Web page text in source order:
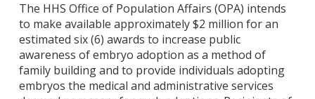
The HHS Office of Population Affairs (OPA) intends
to make available approximately $2 million for an
estimated six (6) awards to increase public
awareness of embryo adoption as a method of
family building and to provide individuals adopting
embryos the medical and administrative services